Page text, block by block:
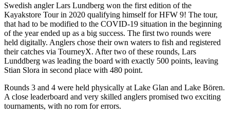
Swedish angler Lars Lundberg won the first edition of the
Kayakstore Tour in 2020 qualifying himself for HFW 9! The tour,
that had to be modified to the COVID-19 situation in the beginning
of the year ended up as a big success. The first two rounds were
held digitally. Anglers chose their own waters to fish and registered
their catches via TourneyX. After two of these rounds, Lars
Lunddberg was leading the board with exactly 500 points, leaving
Stian Slora in second place with 480 point.
Rounds 3 and 4 were held physically at Lake Glan and Lake Bören.
A close leaderboard and very skilled anglers promised two exciting
tournaments, with no rom for errors.